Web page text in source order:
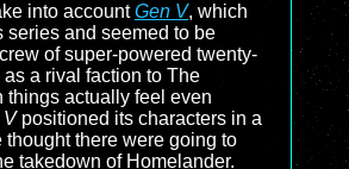
into accountGen V, which
series and seemed to be
of super-powered twenty-
a rival faction to The
things actually feel even
Vpositioned its characters in a
thought there were going to
takedown of Homelander.